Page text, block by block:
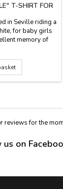
T-SHIRT FOR
in Seville riding a
for baby girls
memory of
reviews for the
on